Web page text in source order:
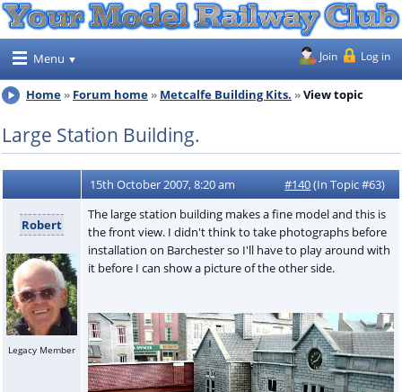
Menu Join Log in
Home Forum home Metcalfe Building Kits. View topic
Large Station Building.
15th October 2007, 8:20 am #140(In Topic #63)
Robert
Legacy Member
The large station building makes a fine model and this is
the front view. I didn't think to take photographs before
installation on Barchester so I'll have to play around with
it before I can show a picture of the other side.